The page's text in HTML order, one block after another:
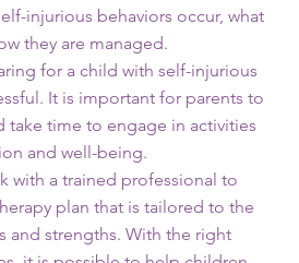
injurious behaviors occur, what
they are managed.
for a child with self-injurious
It is important for parents to
take time to engage in activities
and well-being.
with a trained professional to
plan that is tailored to the
and strengths. With the right